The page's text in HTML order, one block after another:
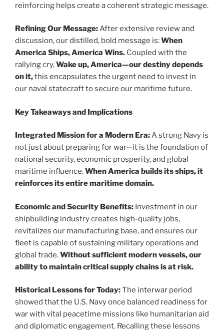
reinforcing helps create a coherent strategic message.
Refining Our Message:After extensive review and
discussion, our distilled, bold message is:When
America Ships, America Wins. Coupled with the
rallying cry,Wake up, America—our destiny depends
on it,this encapsulates the urgent need to invest in
our naval statecraft to secure our maritime future.
Key Takeaways and Implications
Integrated Mission for a Modern Era:A strong Navy is
not just about preparing for war—it is the foundation of
national security, economic prosperity, and global
maritime influence.When America builds its ships, it
reinforces its entire maritime domain.
Economic and Security Benefits: Investment in our
shipbuilding industry creates high-quality jobs,
revitalizes our manufacturing base, and ensures our
fleet is capable of sustaining military operations and
global trade.Without sufficient modern vessels, our
ability to maintain critical supply chains is at risk.
Historical Lessons for Today:The interwar period
showed that the U.S. Navy once balanced readiness for
war with vital peacetime missions like humanitarian aid
and diplomatic engagement. Recalling these lessons